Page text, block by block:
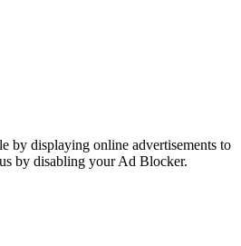
by displaying online advertisements to
by disabling your Ad Blocker.